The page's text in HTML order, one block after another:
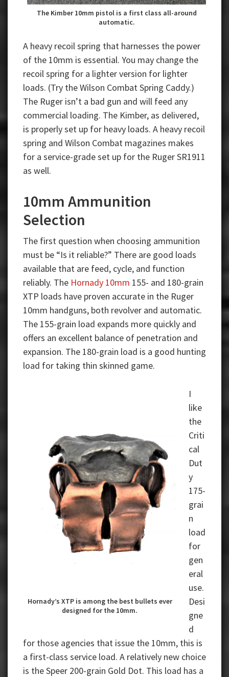
The Kimber 10mm pistol is a first class all-around
automatic.
A heavy recoil spring that harnesses the power
of the 10mm is essential. You may change the
recoil spring for a lighter version for lighter
loads. (Try the Wilson Combat Spring Caddy.)
The Ruger isn’t a bad gun and will feed any
commercial loading. The Kimber, as delivered,
is properly set up for heavy loads. A heavy recoil
spring and Wilson Combat magazines makes
for a service-grade set up for the Ruger SR1911
as well.
10mm Ammunition
Selection
The first question when choosing ammunition
must be “Is it reliable?” There are good loads
available that are feed, cycle, and function
reliably. The Hornady 10mm 155- and 180-grain
XTP loads have proven accurate in the Ruger
10mm handguns, both revolver and automatic.
The 155-grain load expands more quickly and
offers an excellent balance of penetration and
expansion. The 180-grain load is a good hunting
load for taking thin skinned game.
Hornady’s XTP is among the best bullets ever
designed for the 10mm.
I
like
the
Criti
cal
Dut
y
175-
grai
n
load
for
gen
eral
use.
Desi
gne
d
for those agencies that issue the 10mm, this is
a first-class service load. A relatively new choice
is the Speer 200-grain Gold Dot. This load has a